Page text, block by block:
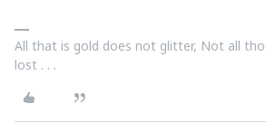
All that is gold does not glitter, Not all
lost . . .